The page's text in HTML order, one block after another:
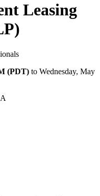
Leasing
(PDT) to Wednesday, May